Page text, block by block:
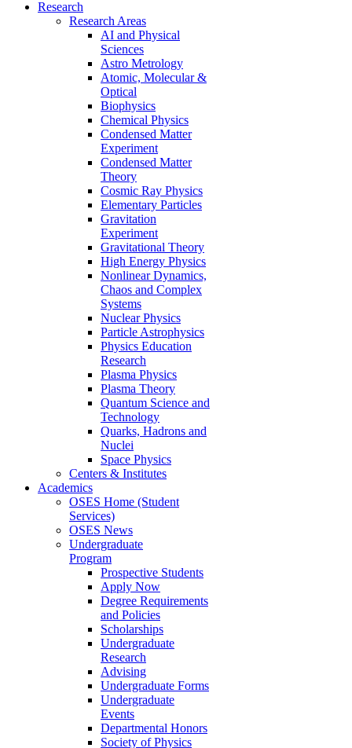
Research
Research Areas
AI and Physical
Sciences
Astro Metrology
Atomic, Molecular &
Optical
Biophysics
Chemical Physics
Condensed Matter
Experiment
Condensed Matter
Theory
Cosmic Ray Physics
Elementary Particles
Gravitation
Experiment
Gravitational Theory
High Energy Physics
Nonlinear Dynamics,
Chaos and Complex
Systems
Nuclear Physics
Particle Astrophysics
Physics Education
Research
Plasma Physics
Plasma Theory
Quantum Science and
Technology
Quarks, Hadrons and
Nuclei
Space Physics
Centers & Institutes
Academics
OSES Home (Student
Services)
OSES News
Undergraduate
Program
Prospective Students
Apply Now
Degree Requirements
and Policies
Scholarships
Undergraduate
Research
Advising
Undergraduate Forms
Undergraduate
Events
Departmental Honors
Society of Physics